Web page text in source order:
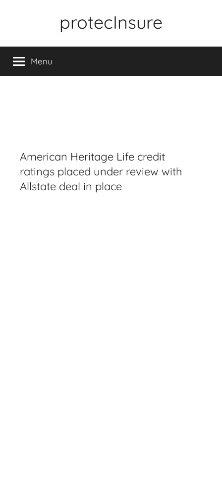
protecInsure
Menu
American Heritage Life credit
ratings placed under review with
Allstate deal in place